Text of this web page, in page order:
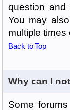
question
You may
multiple times
Back to Top
Why can I
Some